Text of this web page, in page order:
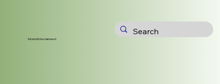
Morris Entertainment